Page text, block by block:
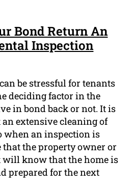
Bond Return An
Inspection
be stressful for tenants
deciding factor in the
in bond back or not. It is
extensive cleaning of
when an inspection is
that the property owner or
will know that the home is
prepared for the next